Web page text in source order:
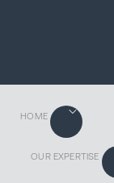
HOME
OUR EXPERTISE